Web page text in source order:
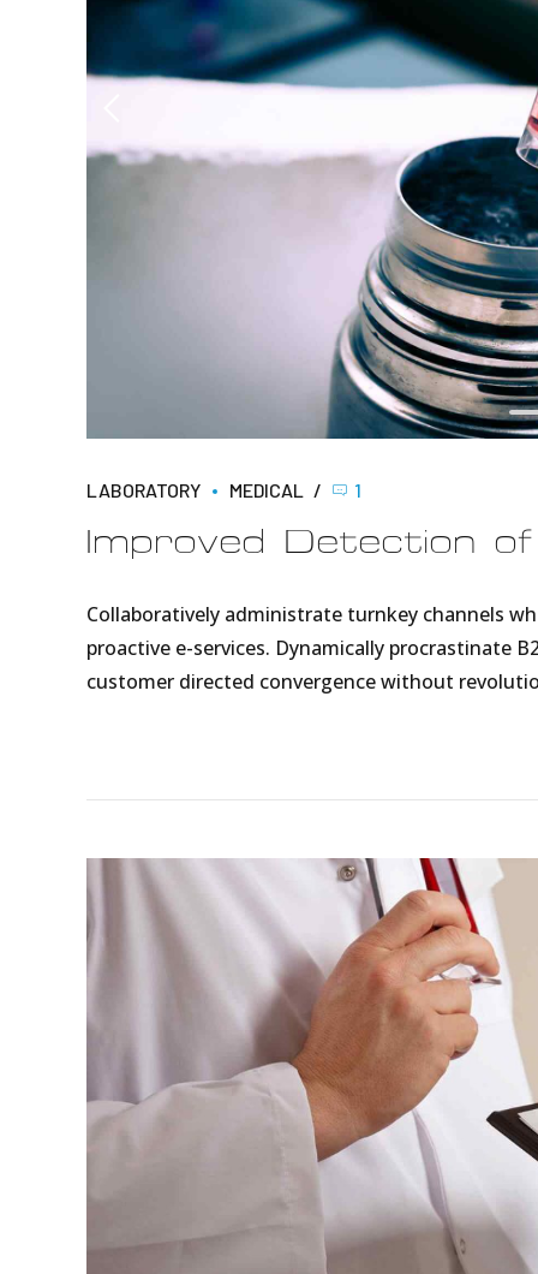
LABORATORY MEDICAL 1
Improved Detection
Collaboratively administrate turnkey channels
proactive e-services. Dynamically procrastinate
customer directed convergence without